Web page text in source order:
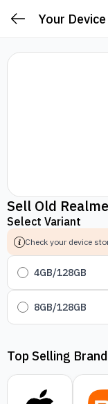
Your Device
Sell Old
Select Variant
Check your device
4GB/128GB
8GB/128GB
Top Selling Brand